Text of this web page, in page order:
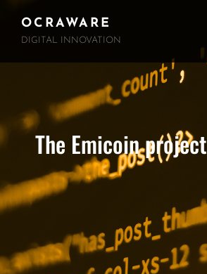
OCRAWARE
DIGITAL INNOVATION
The Emicoin project